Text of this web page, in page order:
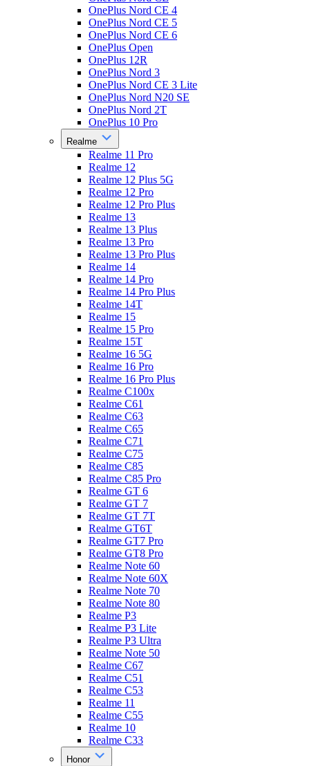
OnePlus Nord CE 4
OnePlus Nord CE 5
OnePlus Nord CE 6
OnePlus Open
OnePlus 12R
OnePlus Nord 3
OnePlus Nord CE 3 Lite
OnePlus Nord N20 SE
OnePlus Nord 2T
OnePlus 10 Pro
Realme
Realme 11 Pro
Realme 12
Realme 12 Plus 5G
Realme 12 Pro
Realme 12 Pro Plus
Realme 13
Realme 13 Plus
Realme 13 Pro
Realme 13 Pro Plus
Realme 14
Realme 14 Pro
Realme 14 Pro Plus
Realme 14T
Realme 15
Realme 15 Pro
Realme 15T
Realme 16 5G
Realme 16 Pro
Realme 16 Pro Plus
Realme C100x
Realme C61
Realme C63
Realme C65
Realme C71
Realme C75
Realme C85
Realme C85 Pro
Realme GT 6
Realme GT 7
Realme GT 7T
Realme GT6T
Realme GT7 Pro
Realme GT8 Pro
Realme Note 60
Realme Note 60X
Realme Note 70
Realme Note 80
Realme P3
Realme P3 Lite
Realme P3 Ultra
Realme Note 50
Realme C67
Realme C51
Realme C53
Realme 11
Realme C55
Realme 10
Realme C33
Honor